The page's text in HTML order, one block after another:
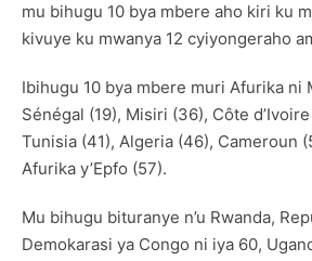
mu bihugu 10 bya mbere aho kiri ku
kivuye ku mwanya 12 cyiyongeraho
Ibihugu 10 bya mbere muri Afurika ni
Sénégal (19), Misiri (36), Côte
Tunisia (41), Algeria (46), Cameroun
Afurika y’Epfo (57).
Mu bihugu bituranye n’u Rwanda,
Demokarasi ya Congo ni iya 60,